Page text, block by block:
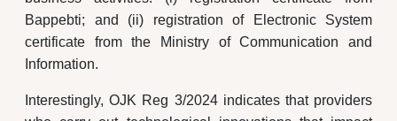
Bappebti; and (ii) registration of Electronic System
certificate from the Ministry of Communication and
Information.
Interestingly, OJK Reg 3/2024 indicates that providers